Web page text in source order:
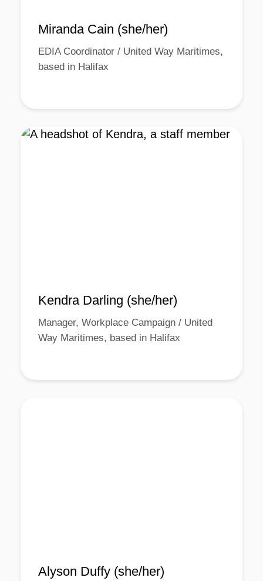
Miranda Cain (she/her)
EDIA Coordinator / United Way Maritimes,
based in Halifax
Kendra Darling (she/her)
Manager, Workplace Campaign / United
Way Maritimes, based in Halifax
Alyson Duffy (she/her)